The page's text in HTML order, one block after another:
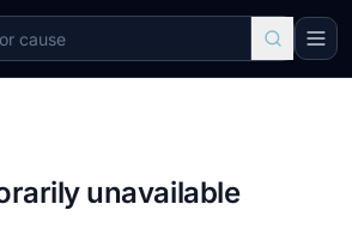
unavailable